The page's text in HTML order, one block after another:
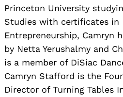
Princeton University
Studies with certificates in
Entrepreneurship, Camryn
by Netta Yerushalmy and
is a member of DiSiac
Camryn Stafford is the
Director of Turning Tables